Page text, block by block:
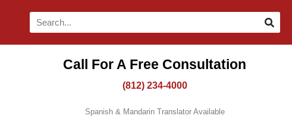
Call For A Free Consultation​
(812) 234-4000
Spanish & Mandarin Translator Available